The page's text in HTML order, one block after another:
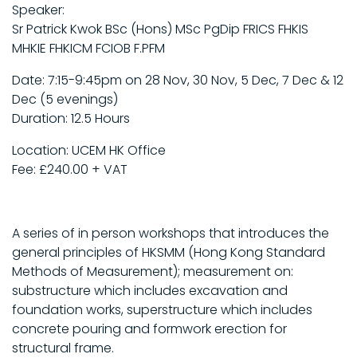
Speaker:
Sr Patrick Kwok BSc (Hons) MSc PgDip FRICS FHKIS
MHKIE FHKICM FCIOB F.PFM
Date: 7:15-9:45pm on 28 Nov, 30 Nov, 5 Dec, 7 Dec & 12
Dec (5 evenings)
Duration: 12.5 Hours
Location: UCEM HK Office
Fee: £240.00 + VAT
A series of in person workshops that introduces the
general principles of HKSMM (Hong Kong Standard
Methods of Measurement); measurement on:
substructure which includes excavation and
foundation works, superstructure which includes
concrete pouring and formwork erection for
structural frame.